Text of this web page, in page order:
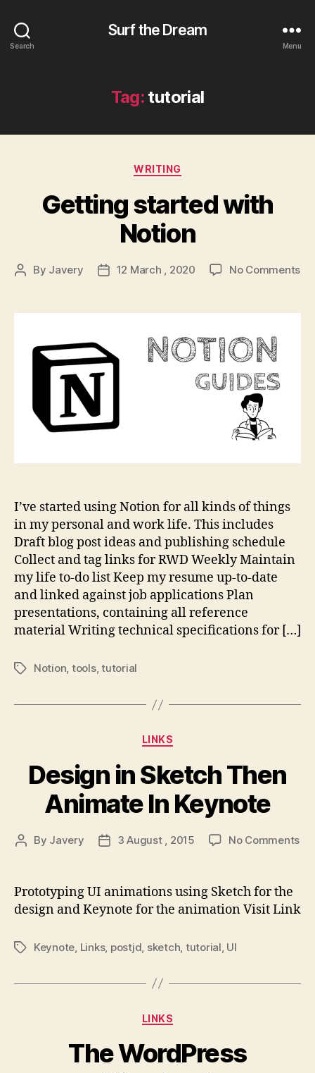
Search
Surf the Dream
Menu
Tag: tutorial
Categories
WRITING
Getting started with
Notion
Post
By Javery
Post12 March , 2020 No Commentson
I’ve started using Notion for all kinds of things
in my personal and work life. This includes
Draft blog post ideas and publishing schedule
Collect and tag links for RWD Weekly Maintain
my life to-do list Keep my resume up-to-date
and linked against job applications Plan
presentations, containing all reference
material Writing technical specifications for […]
TagsNotion, tools,tutorial
Categories
LINKS
Design in Sketch Then
Animate In Keynote
Post
By Javery
Post3 August , 2015 No Commentson
Prototyping UI animations using Sketch for the
design and Keynote for the animation Visit Link
TagsKeynote Links, postjd sketch tutorial UI
Categories
LINKS
The WordPress